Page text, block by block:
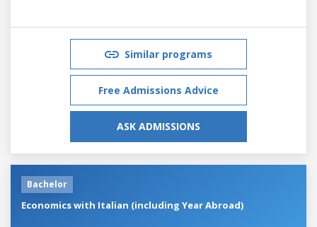
Similar programs
Free Admissions Advice
ASK ADMISSIONS
Bachelor
Economics with Italian (including Year Abroad)